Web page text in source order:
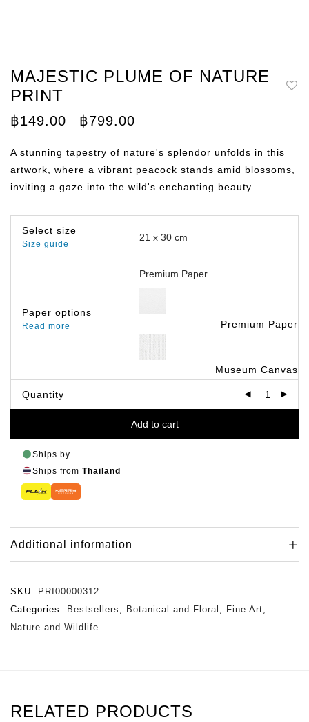
MAJESTIC PLUME OF NATURE
PRINT
฿149.00 – ฿799.00
through
฿799.00
A stunning tapestry of nature's splendor unfolds in this
artwork, where a vibrant peacock stands amid blossoms,
inviting a gaze into the wild's enchanting beauty.
Select size
Size guide
Paper options
Read more Premium Paper
Museum Canvas
Quantity
Add to cart
Ships by
Ships from Thailand
Additional information
SKU: PRI00000312
Categories: Bestsellers , Botanical and Floral , Fine Art,
Nature and Wildlife
RELATED PRODUCTS